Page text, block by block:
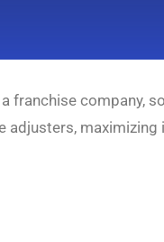
franchise company,
adjusters,